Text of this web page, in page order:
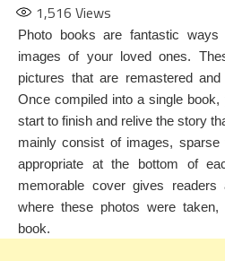
1,516 Views
Photo books are fantastic
images of your loved ones.
pictures that are remastered
Once compiled into a single
start to finish and relive the story
mainly consist of images,
appropriate at the bottom of
memorable cover gives readers
where these photos were
book.